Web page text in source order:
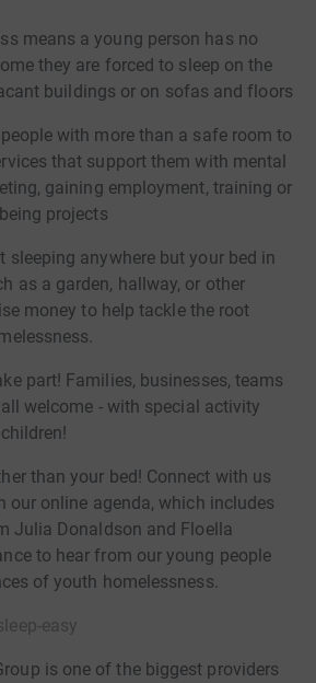
means a young person has no
they are forced to sleep on the
buildings or on sofas and floors
with more than a safe room to
that support them with mental
gaining employment, training or
projects
sleeping anywhere but your bed in
as a garden, hallway, or other
money to help tackle the root
part! Families, businesses, teams
welcome - with special activity
than your bed! Connect with us
our online agenda, which includes
Julia Donaldson and Floella
to hear from our young people
of youth homelessness.
easy
is one of the biggest providers